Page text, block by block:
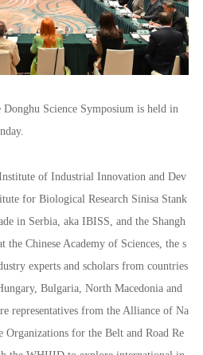
Science Symposium is held in
of Industrial Innovation and Dev
for Biological Research Sinisa Stank
in Serbia, aka IBISS, and the Shangh
Chinese Academy of Sciences, the s
experts and scholars from countries
Bulgaria, North Macedonia and
representatives from the Alliance of Na
Organizations for the Belt and Road Re